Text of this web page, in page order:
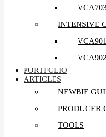
INTENSIVE
PORTFOLIO
ARTICLES
NEWBIE
PRODUCER
TOOLS